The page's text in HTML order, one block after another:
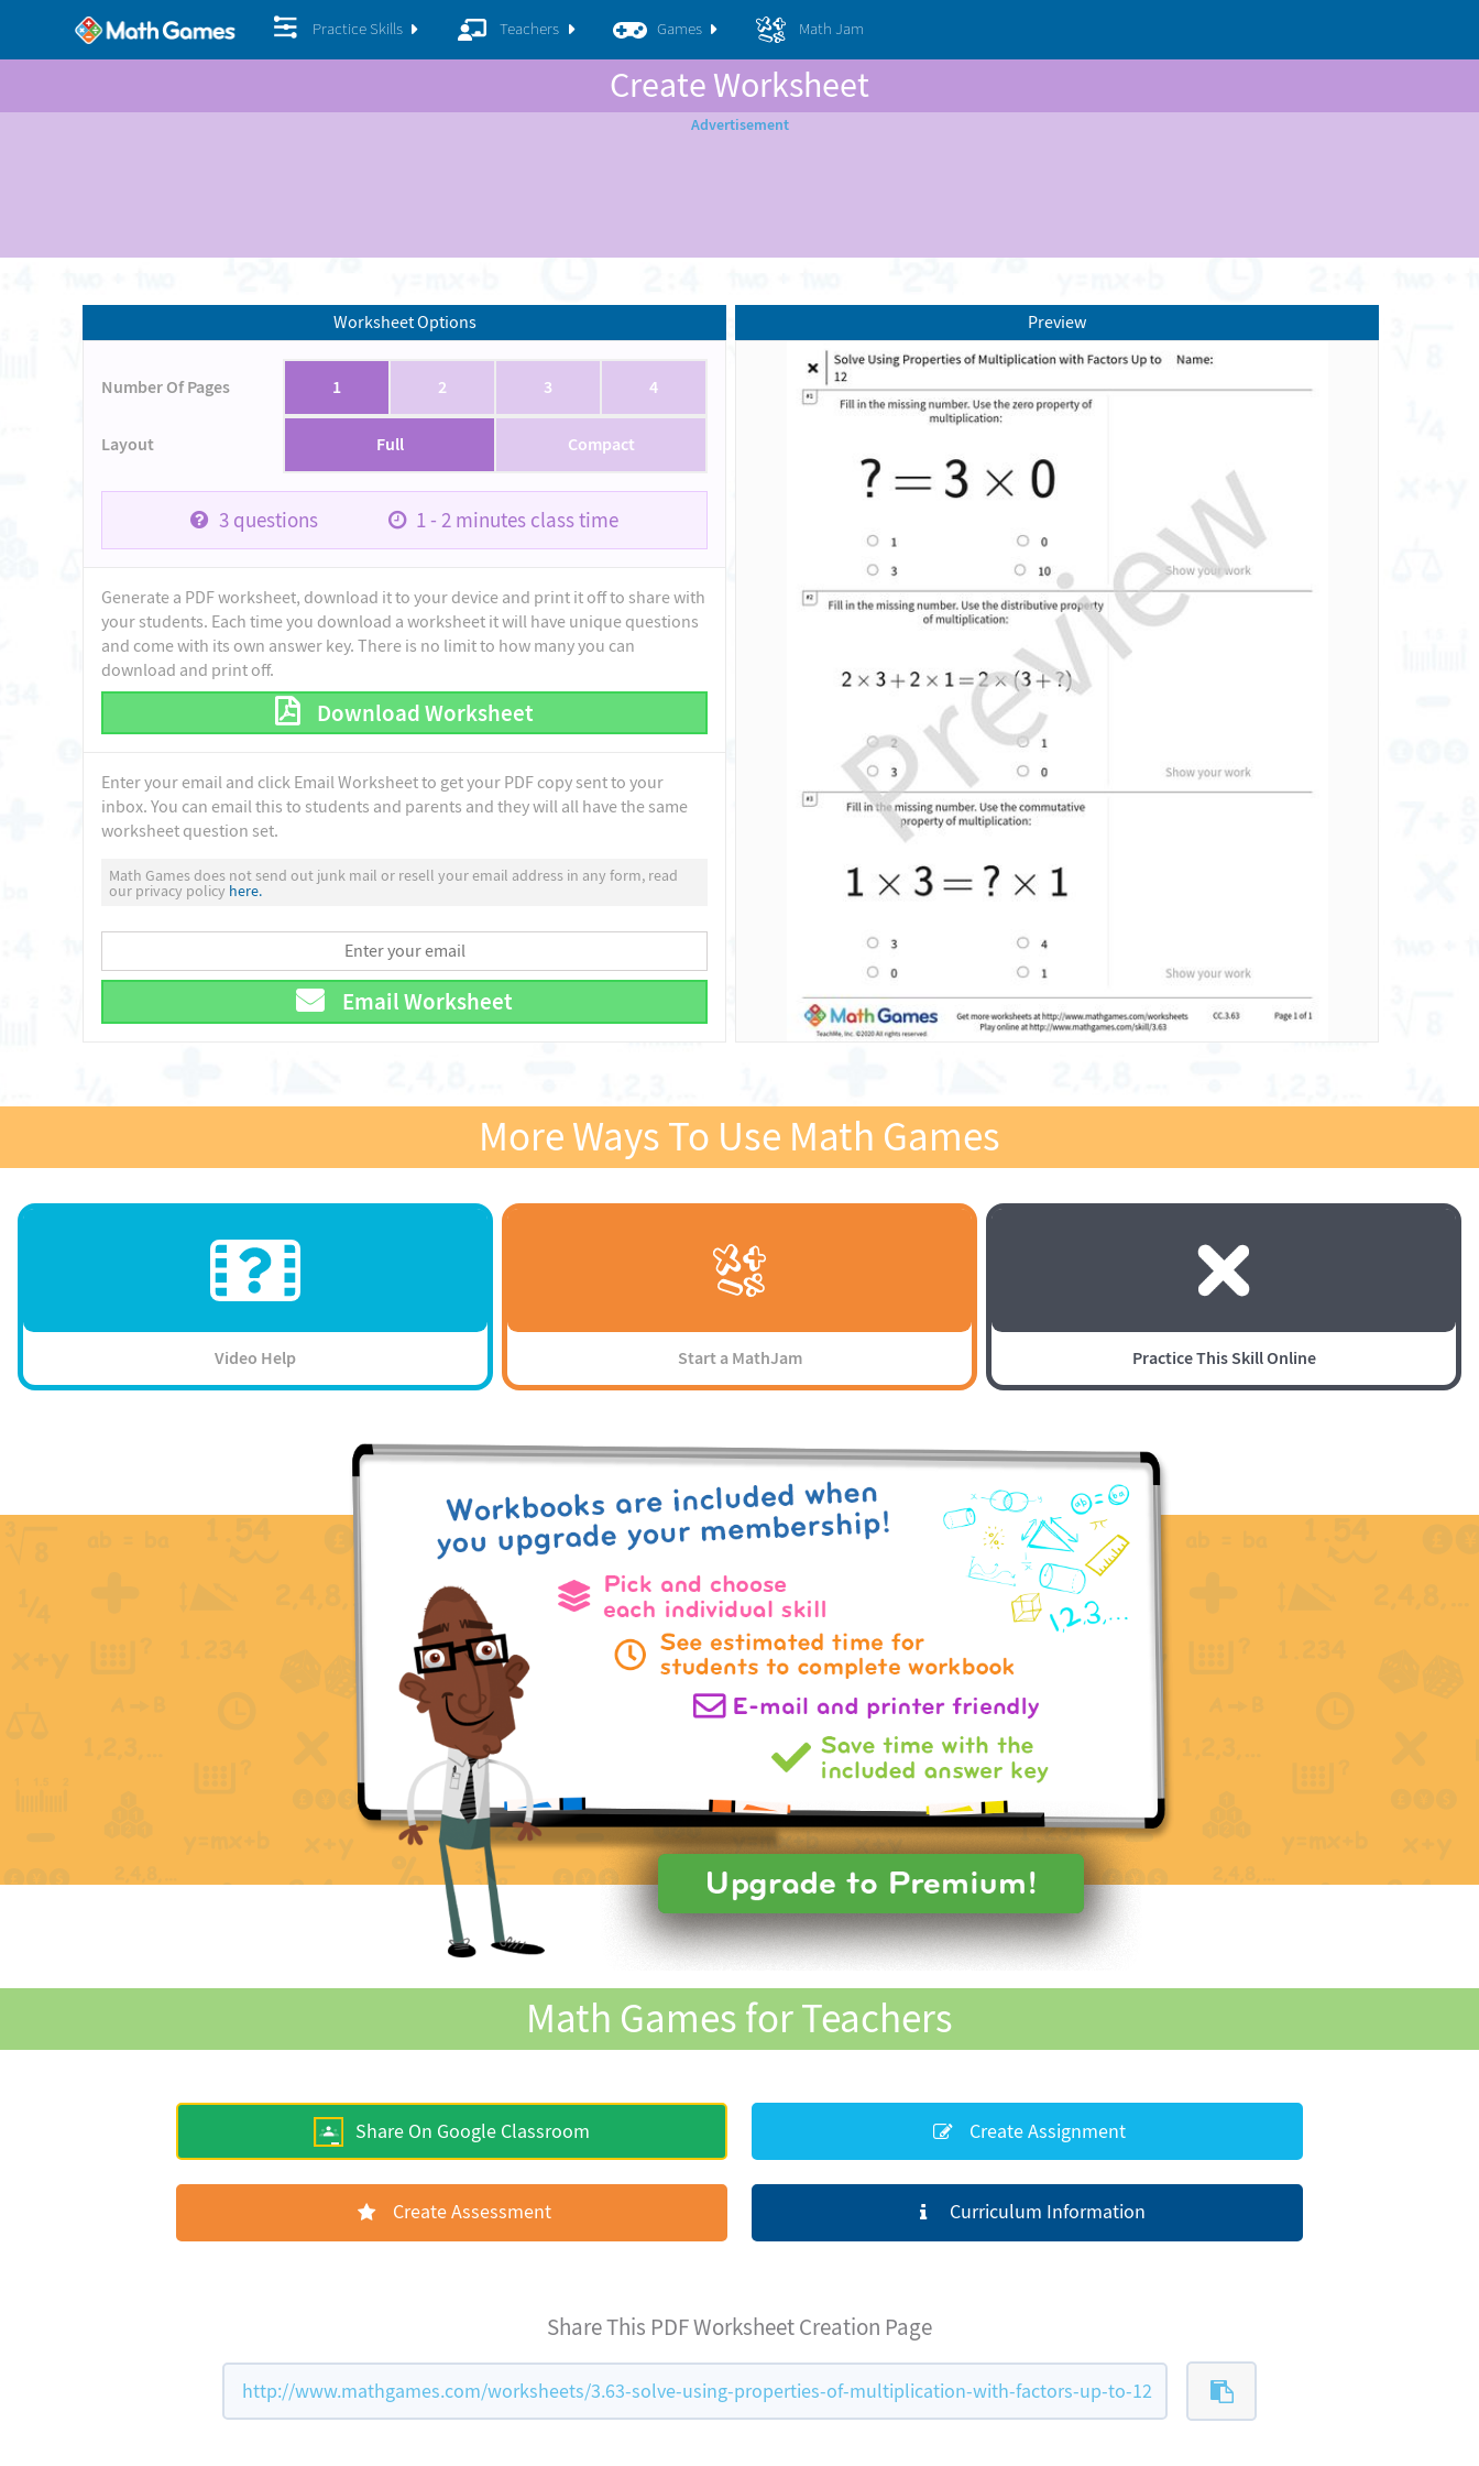
Practice Skills Teachers Games Math Jam
Create Worksheet
Worksheet Options
Number Of Pages 1 2 3 4
Layout Full Compact
3questions 1 - 2 minutes class time
Generate a PDF worksheet, download it to your device and print it off to share with
your students. Each time you download a worksheet it will have unique questions
and come with its own answer key. There is no limit to how many you can
download and print off.
Download Worksheet
Enter your email and click Email Worksheet to get your PDF copy sent to your
inbox. You can email this to students and parents and they will all have the same
worksheet question set.
Math Games does not send out junk mail or resell your email address in any form, read
our privacy policy here.
Email Worksheet
Preview
More Ways To Use Math Games
Video Help Start a MathJam Practice This Skill Online
Math Games for Teachers
Share On Google Classroom Create Assignment
Create Assessment Curriculum Information
Share This PDF Worksheet Creation Page
http://www.mathgames.com/worksheets/3.63-solve-using-properties-of-multiplication-with-factors-up-to-12